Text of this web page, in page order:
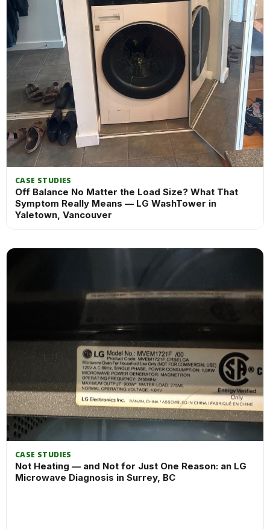
CASE STUDIES
Off Balance No Matter the Load Size? What That
Symptom Really Means — LG WashTower in
Yaletown, Vancouver
CASE STUDIES
Not Heating — and Not for Just One Reason: an LG
Microwave Diagnosis in Surrey, BC